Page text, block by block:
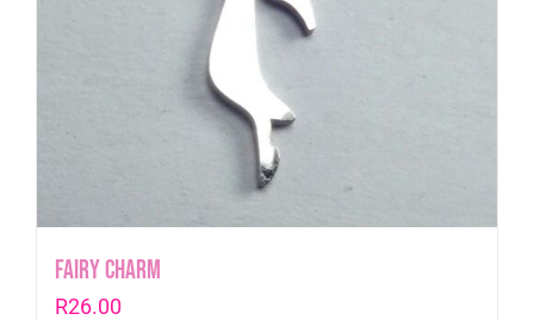
Fairy Charm
R26.00